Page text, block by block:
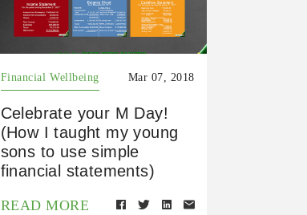
Financial Wellbeing Mar 07, 2018
Celebrate your M Day!
(How I taught my young
sons to use simple
financial statements)
READ MORE